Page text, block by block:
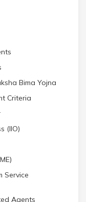
Bima Yojna
Criteria
(IIO)
Service
Agents